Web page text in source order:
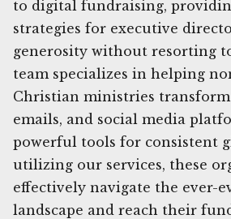
to digital fundraising,
strategies for executive
generosity without resorting
team specializes in helping
Christian ministries transform
emails, and social media
powerful tools for consistent
utilizing our services, these
effectively navigate the ever-
landscape and reach their